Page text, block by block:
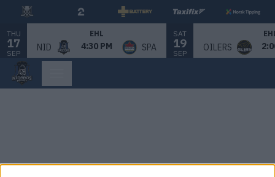
THU
17
SEP
EHL
NID 4:30 PM SPA
SAT
19
SEP
OILERS